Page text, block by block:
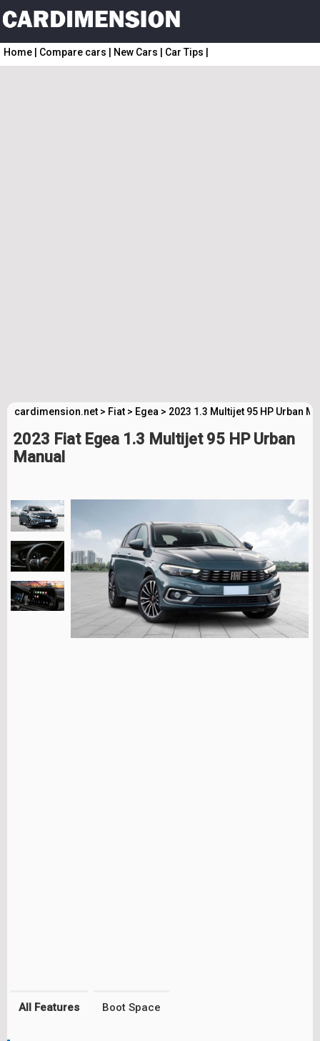
Home Compare cars New Cars Car Tips
cardimension.net > Fiat > Egea > 2023 1.3 Multijet 95 HP Urban
2023 Fiat Egea 1.3 Multijet 95 HP Urban
Manual
All Features Boot Space